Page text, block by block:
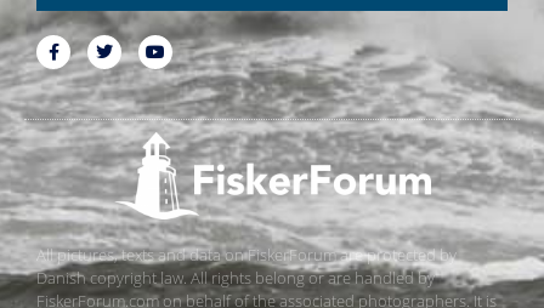
All pictures, texts and data on FiskerForum are protected by
Danish copyright law. All rights belong or are handled by
FiskerForum.com on behalf of the associated photographers. It is